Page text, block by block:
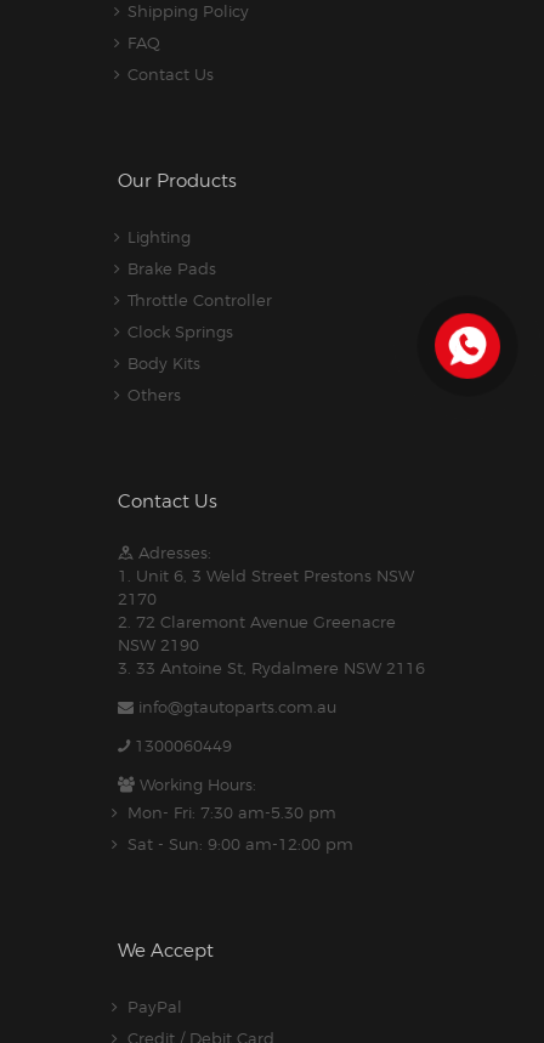
Shipping Policy
FAQ
Contact Us
Our Products
Lighting
Brake Pads
Throttle Controller
Clock Springs
Body Kits
Others
Contact Us
Adresses:
1. Unit 6, 3 Weld Street Prestons NSW
2170
2. 72 Claremont Avenue Greenacre
NSW 2190
3. 33 Antoine St, Rydalmere NSW 2116
info@gtautoparts.com.au
1300060449
Working Hours:
Mon- Fri: 7:30 am-5.30 pm
Sat - Sun: 9:00 am-12:00 pm
We Accept
PayPal
Credit / Debit Card